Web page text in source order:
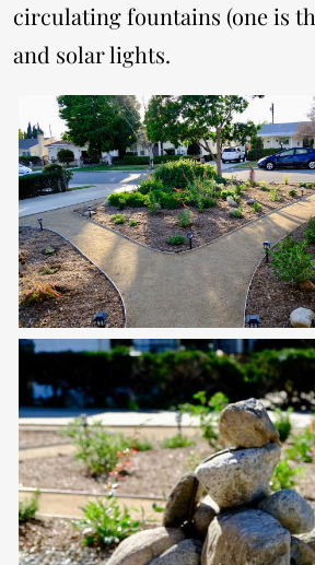
circulating fountains (one is
and solar lights.